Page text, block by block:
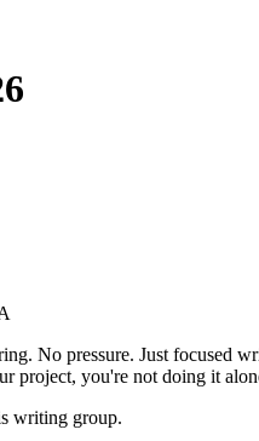
No pressure. Just focused
project, you're not doing it
writing group.